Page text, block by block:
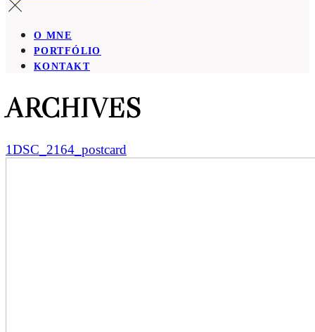
O MNE
PORTFÓLIO
KONTAKT
ARCHIVES
1DSC_2164_postcard